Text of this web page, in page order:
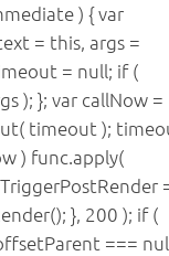
) { var
= this, args =
= null; if (
); }; var callNow =
timeout );
) func.apply(
}, 200 ); if (
===